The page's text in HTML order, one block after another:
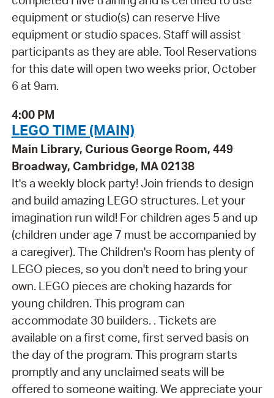
equipment or studio(s) can reserve Hive
equipment or studio spaces. Staff will assist
participants as they are able. Tool Reservations
for this date will open two weeks prior, October
6 at 9am.
4:00 PM
LEGO TIME (MAIN)
Main Library, Curious George Room, 449
Broadway, Cambridge, MA 02138
It's a weekly block party! Join friends to design
and build amazing LEGO structures. Let your
imagination run wild! For children ages 5 and up
(children under age 7 must be accompanied by
a caregiver). The Children's Room has plenty of
LEGO pieces, so you don't need to bring your
own. LEGO pieces are choking hazards for
young children. This program can
accommodate 30 builders. . Tickets are
available on a first come, first served basis on
the day of the program. This program starts
promptly and any unclaimed seats will be
offered to someone waiting. We appreciate your